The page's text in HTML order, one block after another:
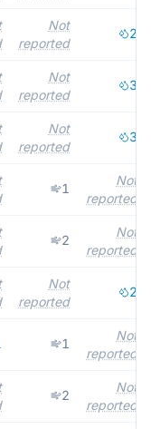
Not
reported
2
Not
reported
3
Not
reported
3
1
Not
reported
2
Not
reported
Not
reported
2
1
Not
reported
2
Not
reported